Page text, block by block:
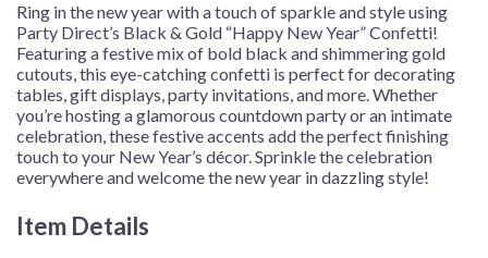
Ring in the new year with a touch of sparkle and style using
Party Direct’s Black & Gold “Happy New Year” Confetti!
Featuring a festive mix of bold black and shimmering gold
cutouts, this eye-catching confetti is perfect for decorating
tables, gift displays, party invitations, and more. Whether
you’re hosting a glamorous countdown party or an intimate
celebration, these festive accents add the perfect finishing
touch to your New Year’s décor. Sprinkle the celebration
everywhere and welcome the new year in dazzling style!
Item Details